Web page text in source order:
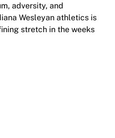
adversity, and
Wesleyan athletics is
stretch in the weeks